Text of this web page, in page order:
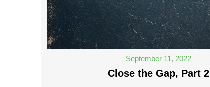
September 11, 2022
Close the Gap, Part 2